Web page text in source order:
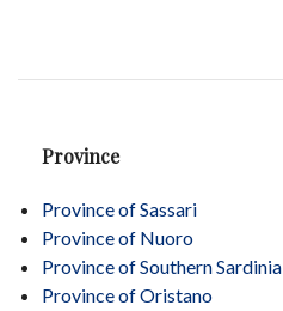
Province
Province of Sassari
Province of Nuoro
Province of Southern Sardinia
Province of Oristano